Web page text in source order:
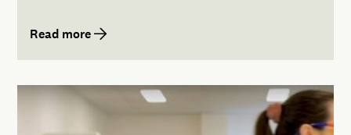
Read more